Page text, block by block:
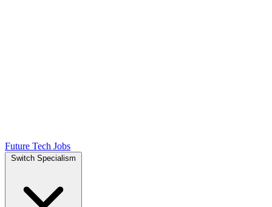
Future Tech Jobs
Switch Specialism